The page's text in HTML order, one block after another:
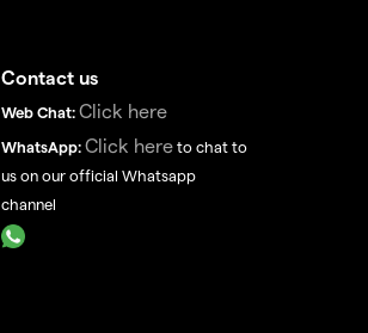
Contact us
Web Chat:Click here
WhatsApp:Click here to chat to
us on our official Whatsapp
channel